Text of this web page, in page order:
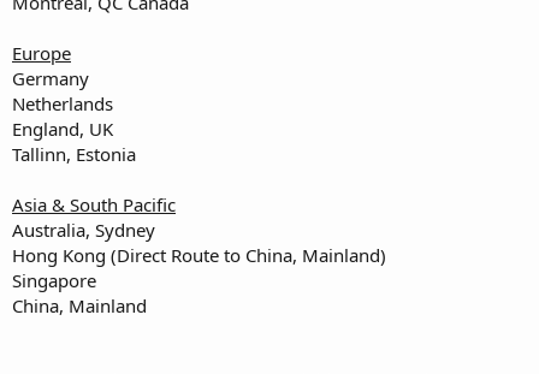
Europe
Germany
Netherlands
England, UK
Tallinn, Estonia
Asia & South Pacific
Australia, Sydney
Hong Kong (Direct Route to China, Mainland)
Singapore
China, Mainland